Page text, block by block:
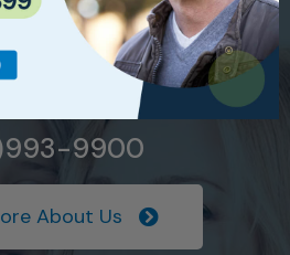
THE COMMUNITY
DENTISTRY
9900
About Us